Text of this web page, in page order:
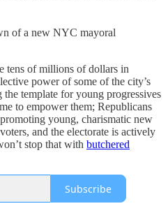
of a new NYC mayoral
tens of millions of dollars in
power of some of the city’s
template for young progressives
to empower them; Republicans
young, charismatic new
and the electorate is actively
stop that with butchered
Subscribe